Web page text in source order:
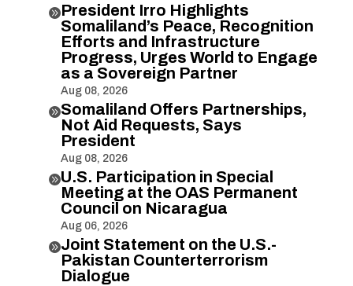
President Irro Highlights
Somaliland’s Peace, Recognition
Efforts and Infrastructure
Progress, Urges World to Engage
as a Sovereign Partner
Aug 08, 2026
Somaliland Offers Partnerships,
Not Aid Requests, Says
President
Aug 08, 2026
U.S. Participation in Special
Meeting at the OAS Permanent
Council on Nicaragua
Aug 06, 2026
Joint Statement on the U.S.-
Pakistan Counterterrorism
Dialogue